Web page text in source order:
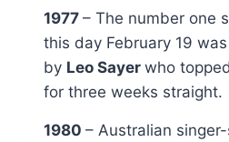
1977 – The number one
this day February 19 was
by Leo Sayer who
for three weeks straight.
1980 – Australian